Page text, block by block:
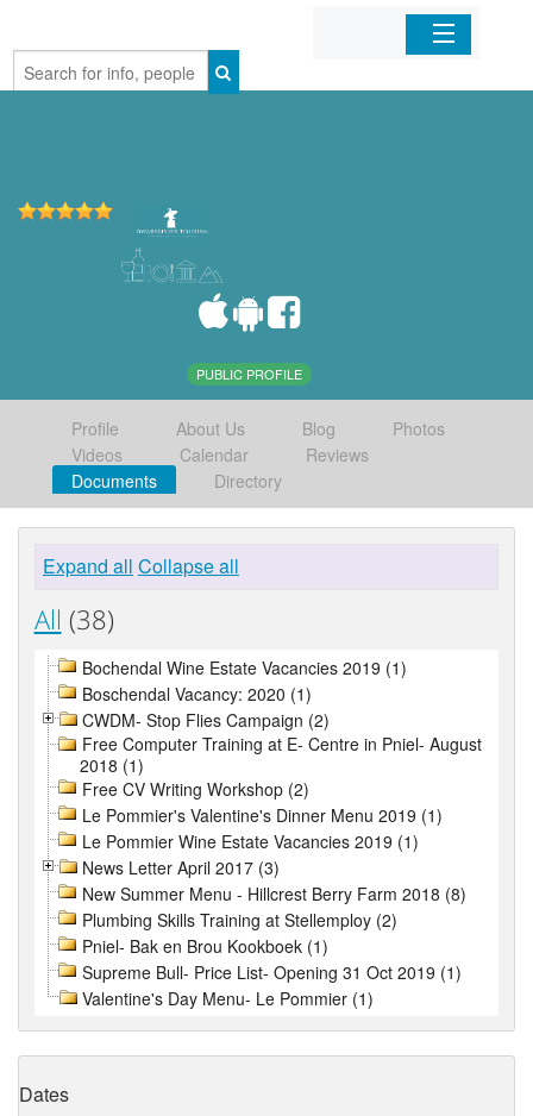
Home
PUBLIC PROFILE
Profile About Us Blog
Photos
Videos
Calendar
Reviews
Documents
Directory
Expand all Collapse all
All (38)
Bochendal Wine Estate Vacancies 2019 (1)
Boschendal Vacancy: 2020 (1)
CWDM- Stop Flies Campaign (2)
Free Computer Training at E- Centre in Pniel- August
2018 (1)
Free CV Writing Workshop (2)
Le Pommier's Valentine's Dinner Menu 2019 (1)
Le Pommier Wine Estate Vacancies 2019 (1)
News Letter April 2017 (3)
New Summer Menu - Hillcrest Berry Farm 2018 (8)
Plumbing Skills Training at Stellemploy (2)
Pniel- Bak en Brou Kookboek (1)
Supreme Bull- Price List- Opening 31 Oct 2019 (1)
Valentine's Day Menu- Le Pommier (1)
Dates